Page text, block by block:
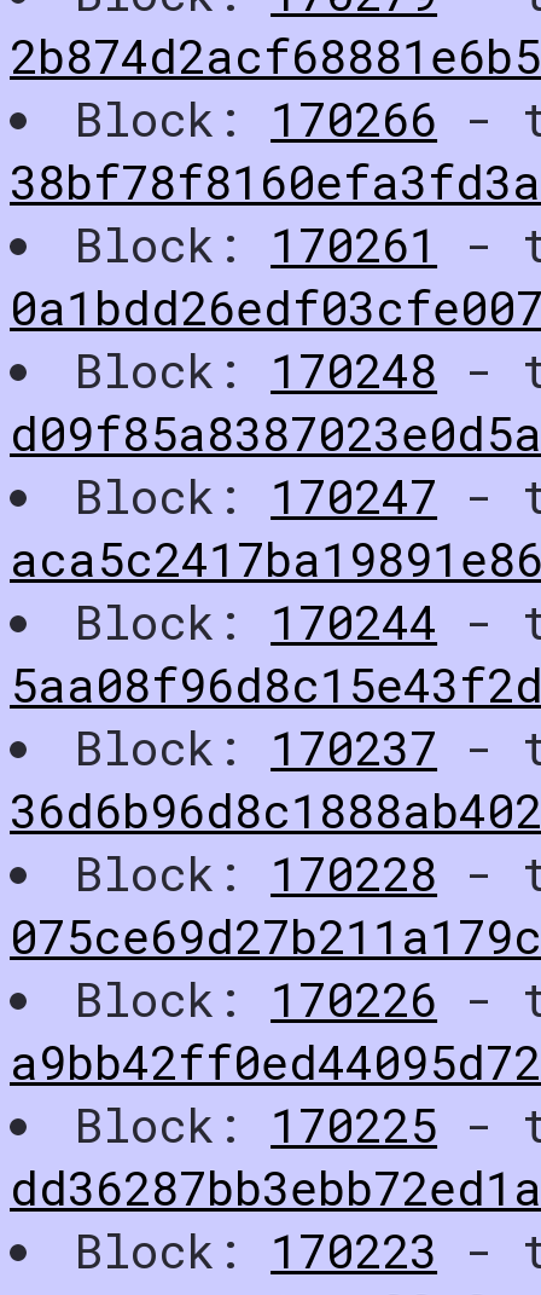
Block: 170266 -
Block: 170261
-
Block: 170248 -
Block: 170247 -
Block: 170244 -
Block: 170237 -
Block: 170228 -
Block: 170226 -
Block: 170225 -
Block: 170223 -